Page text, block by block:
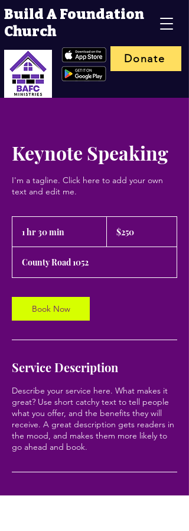
Build A Foundation
Church
Donate
Keynote Speaking
I'm a tagline. Click here to add your own
text and edit me.
1 hr 30 min
0
m
n
dollars$250
County Road 1052
Book Now
Service Description
Describe your service here. What makes it
great? Use short catchy text to tell people
what you offer, and the benefits they will
receive. A great description gets readers in
the mood, and makes them more likely to
go ahead and book.